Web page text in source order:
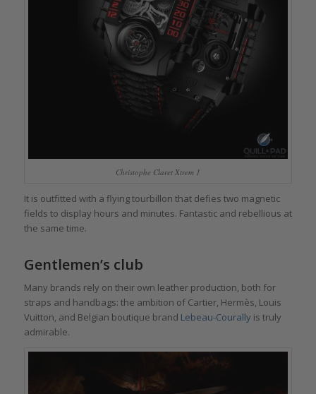
Christophe Claret Xtrem 1
It is outfitted with a flying tourbillon that defies two magnetic
fields to display hours and minutes. Fantastic and rebellious at
the same time.
Gentlemen’s club
Many brands rely on their own leather production, both for
straps and handbags: the ambition of Cartier, Hermès, Louis
Vuitton, and Belgian boutique brand Lebeau-Courallyis truly
admirable.